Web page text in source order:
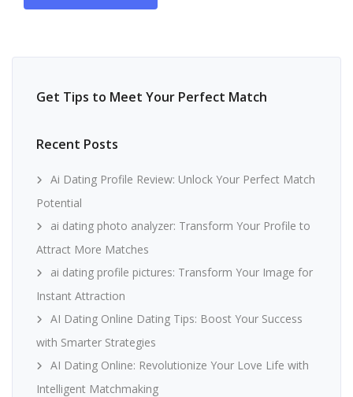
Get Tips to Meet Your Perfect Match
Recent Posts
Ai Dating Profile Review: Unlock Your Perfect Match
Potential
ai dating photo analyzer: Transform Your Profile to
Attract More Matches
ai dating profile pictures: Transform Your Image for
Instant Attraction
AI Dating Online Dating Tips: Boost Your Success
with Smarter Strategies
AI Dating Online: Revolutionize Your Love Life with
Intelligent Matchmaking